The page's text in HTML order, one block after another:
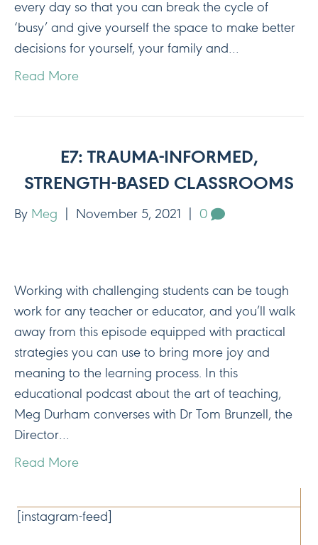
every day so that you can break the cycle of
‘busy’ and give yourself the space to make better
decisions for yourself, your family and…
Read More
E7: TRAUMA-INFORMED,
STRENGTH-BASED CLASSROOMS
By Meg November 5, 2021 0
Working with challenging students can be tough
work for any teacher or educator, and you’ll walk
away from this episode equipped with practical
strategies you can use to bring more joy and
meaning to the learning process. In this
educational podcast about the art of teaching,
Meg Durham converses with Dr Tom Brunzell, the
Director…
Read More
[instagram-feed]